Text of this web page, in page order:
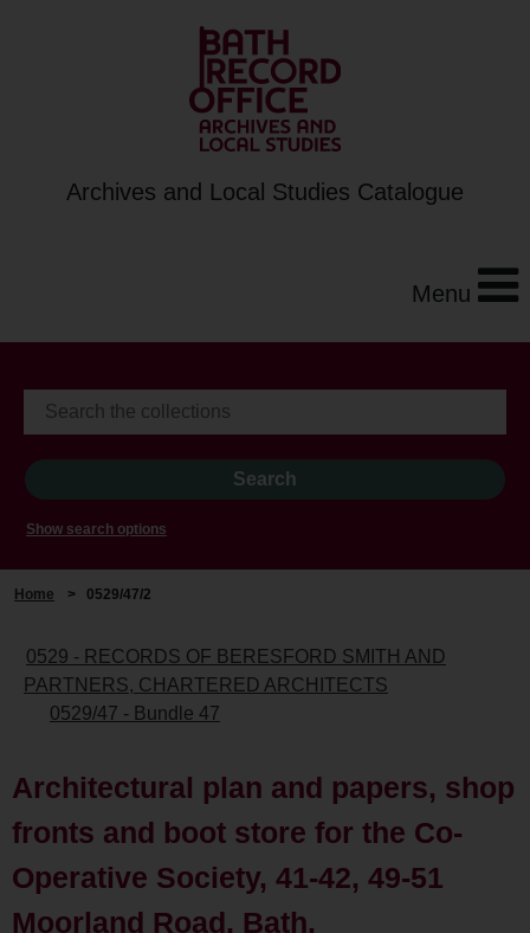
Archives and Local Studies Catalogue
Menu
Show search options
Home > 0529/47/2
0529 - RECORDS OF BERESFORD SMITH AND
PARTNERS, CHARTERED ARCHITECTS
0529/47 - Bundle 47
Architectural plan and papers, shop
fronts and boot store for the Co-
Operative Society, 41-42, 49-51
Moorland Road, Bath.